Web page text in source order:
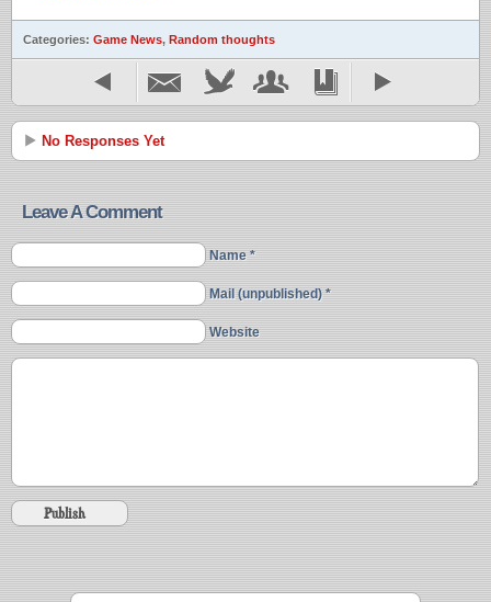
Categories: Game News, Random thoughts
No Responses Yet
Leave A Comment
Name *
Mail (unpublished) *
Website